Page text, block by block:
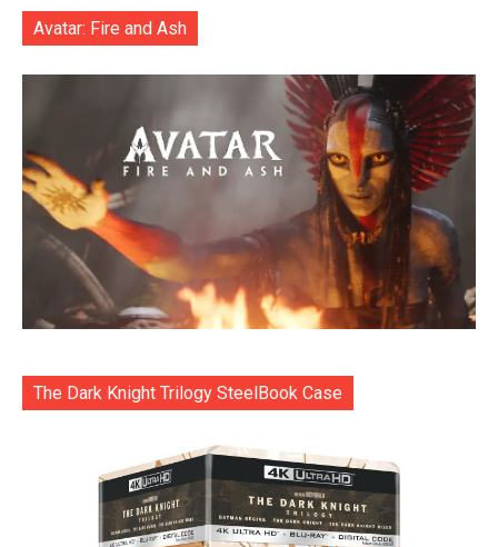
Avatar: Fire and Ash
The Dark Knight Trilogy SteelBook Case